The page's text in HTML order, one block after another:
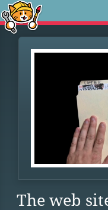
The web